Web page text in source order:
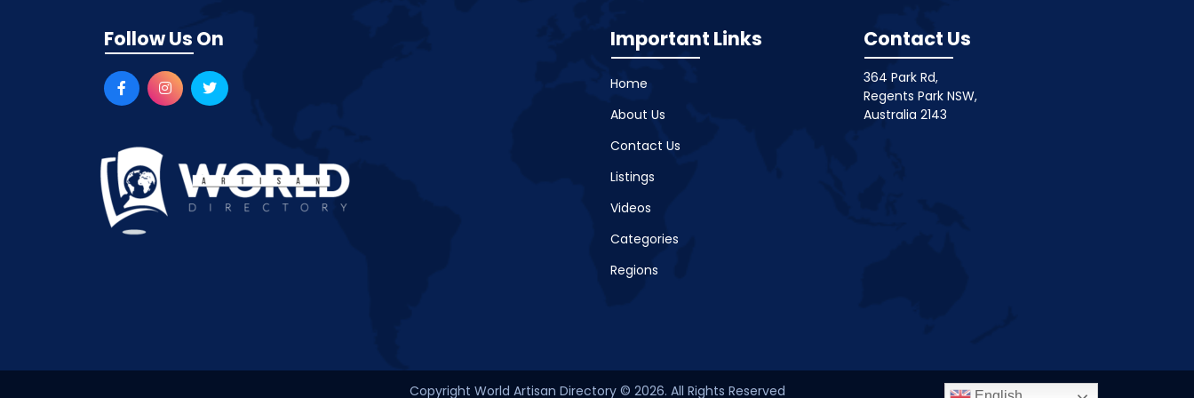
Follow Us On Important Links
Home
About Us
Contact Us
Listings
Videos
Categories
Regions
Contact Us
364 Park Rd,
Regents Park NSW,
Australia 2143
Copyright World Artisan Directory © 2026. All Rights Reserved